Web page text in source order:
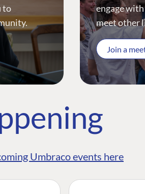
to
engage
meet other
Join a
Umbraco events here